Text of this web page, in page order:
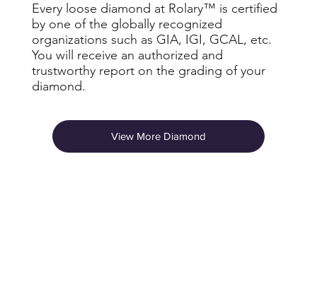
Every loose diamond at Rolary™ is certified
by one of the globally recognized
organizations such as GIA, IGI, GCAL, etc.
You will receive an authorized and
trustworthy report on the grading of your
diamond.
View More Diamond